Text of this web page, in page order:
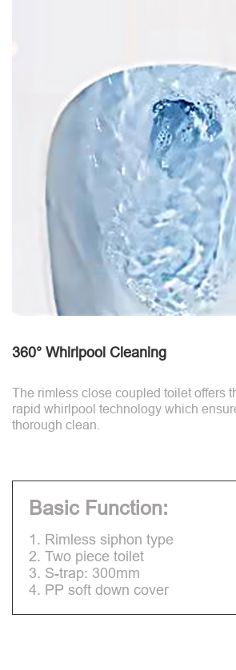
360° Whirlpool Cleaning
The rimless close coupled toilet offers
rapid whirlpool technology which
thorough clean.
Basic Function:
1. Rimless siphon type
2. Two piece toilet
3. S-trap: 300mm
4. PP soft down cover